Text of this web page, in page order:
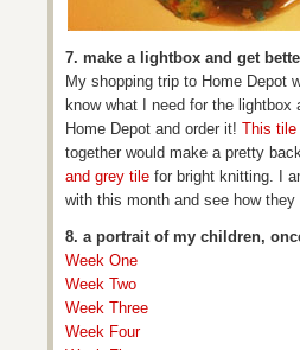
7. make a lightbox and get
My shopping trip to Home Depot
know what I need for the
Home Depot and order it! This tile
together would make a pretty
and grey tile for bright knitting. I
with this month and see how they
8. a portrait of my children,
Week One
Week Two
Week Three
Week Four